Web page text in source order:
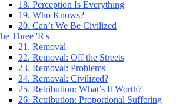
18. Perception Is Everything
19. Who Knows?
20. Can’t We Be Civilized
Three 'R's
21. Removal
22. Removal: Off the Streets
23. Removal: Problems
24. Removal: Civilized?
25. Retribution: What’s It Worth?
26: Retribution: Proportional Suffering